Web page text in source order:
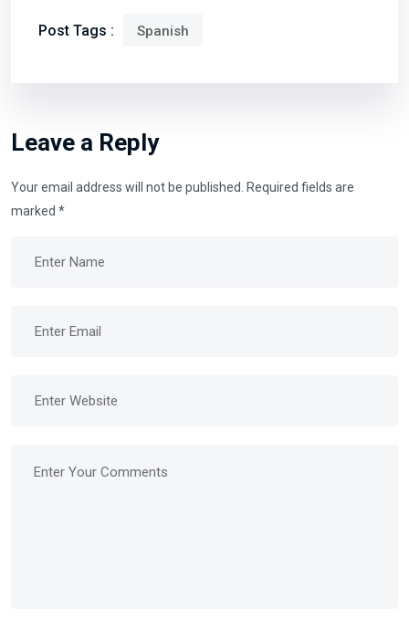
Post Tags : Spanish
Leave a Reply
Your email address will not be published.
Required fields are
marked *